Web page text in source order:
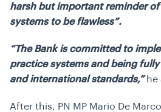
harsh but important reminder
systems to be flawless”.
“The Bank is committed to
practice systems and being
and international standards,”he
After this, PN MP Mario De